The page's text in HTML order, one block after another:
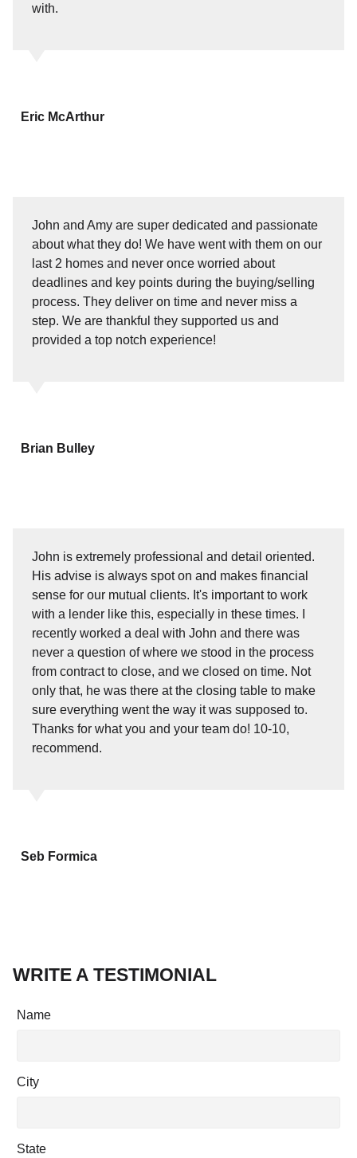
with.
Eric McArthur
John and Amy are super dedicated and passionate
about what they do! We have went with them on our
last 2 homes and never once worried about
deadlines and key points during the buying/selling
process. They deliver on time and never miss a
step. We are thankful they supported us and
provided a top notch experience!
Brian Bulley
John is extremely professional and detail oriented.
His advise is always spot on and makes financial
sense for our mutual clients. It's important to work
with a lender like this, especially in these times. I
recently worked a deal with John and there was
never a question of where we stood in the process
from contract to close, and we closed on time. Not
only that, he was there at the closing table to make
sure everything went the way it was supposed to.
Thanks for what you and your team do! 10-10,
recommend.
Seb Formica
WRITE A TESTIMONIAL
Name
City
State